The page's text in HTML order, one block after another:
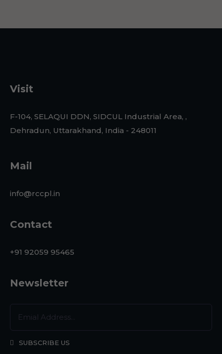
Visit
F-104, SELAQUI DDN, SIDCUL Industrial Area, ,
Dehradun, Uttarakhand, India - 248011
Mail
info@rccpl.in
Contact
+91 92059 95465
Newsletter
SUBSCRIBE US